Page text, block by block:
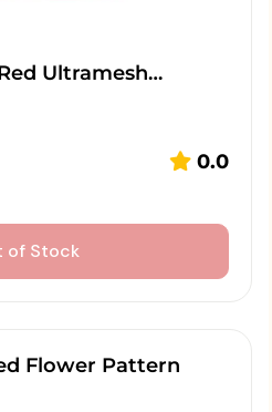
Ultramesh…
0.0
of Stock
Flower Pattern